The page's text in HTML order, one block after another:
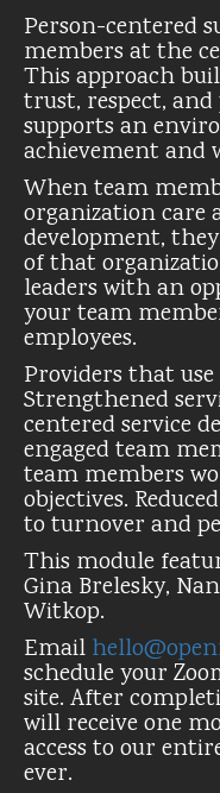
Person-centered
members at the
This approach
trust, respect,
supports an
achievement and
When team
organization
development,
of that
leaders with an
your team
employees.
Providers that
Strengthened
centered service
engaged team
team members
objectives.
to turnover and
This module
Gina Brelesky,
Witkop.
Email
schedule your
site. After
will receive one
access to our
ever.